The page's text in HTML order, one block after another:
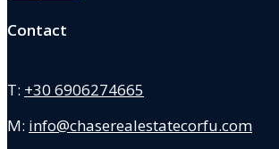
Contact
T: +30 6906274665
M: info@chaserealestatecorfu.com